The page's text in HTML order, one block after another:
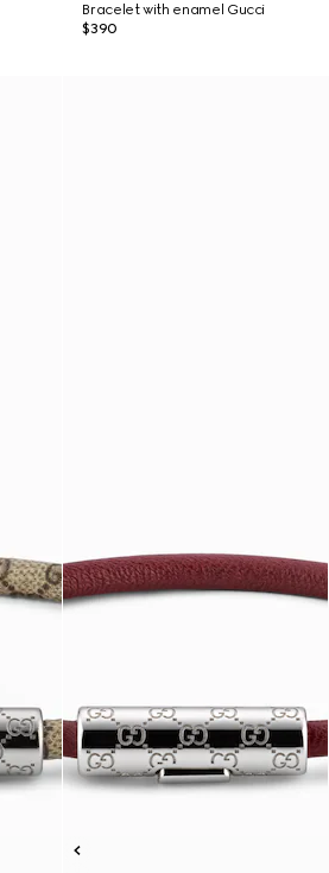
Bracelet with enamel Gucci
$390